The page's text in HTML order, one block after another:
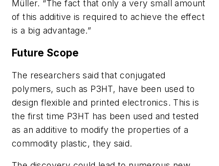
Müller. “The fact that only a very small amount
of this additive is required to achieve the effect
is a big advantage.”
Future Scope
The researchers said that conjugated
polymers, such as P3HT, have been used to
design flexible and printed electronics. This is
the first time P3HT has been used and tested
as an additive to modify the properties of a
commodity plastic, they said.